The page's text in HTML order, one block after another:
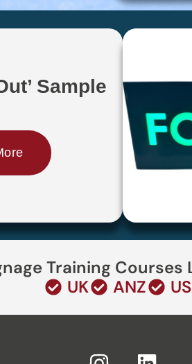
Sample
Training Courses
UK
ANZ